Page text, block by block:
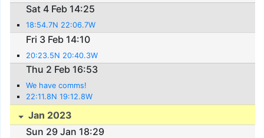
Sat 4 Feb 14:25
18:54.7N 22:06.7W
Fri 3 Feb 14:10
20:23.5N 20:40.3W
Thu 2 Feb 16:53
We have comms!
22:11.8N 19:12.8W
Jan 2023
Sun 29 Jan 18:29